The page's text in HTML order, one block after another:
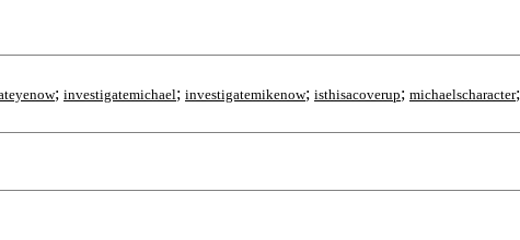
; investigatemichael; investigatemikenow; isthisacoverup; michaelscharacter;